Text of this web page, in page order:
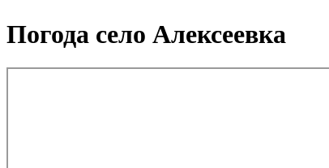
Погода село Алексеевка